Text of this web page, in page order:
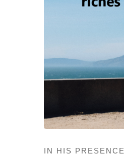
IN HIS PRESENCE